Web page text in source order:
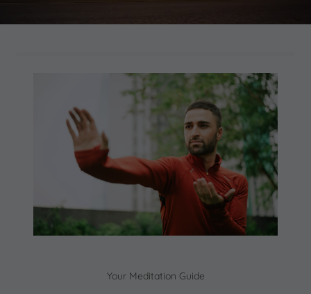
Your Meditation Guide